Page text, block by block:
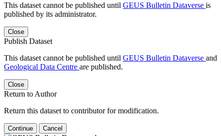
This dataset cannot be published until GEUS Bulletin Dataverse is
published by its administrator.
Close
Publish Dataset
This dataset cannot be published until GEUS Bulletin Dataverse and
Geological Data Centre are published.
Close
Return to Author
Return this dataset to contributor for modification.
Continue Cancel